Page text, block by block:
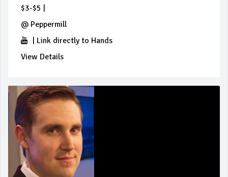
$3-$5
@ Peppermill
Link directly to Hands
View Details